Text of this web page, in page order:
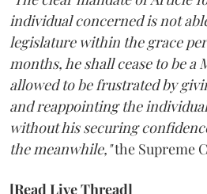
individual concerned is not
legislature within the grace
months, he shall cease to be a
allowed to be frustrated by
and reappointing the
without his securing
the meanwhile,"the Supreme
[Read Live Thread]